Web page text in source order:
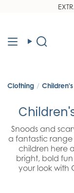
Policy
Search
Clothing /
Snoods and
a fantastic range
children here
bright, bold
your look with